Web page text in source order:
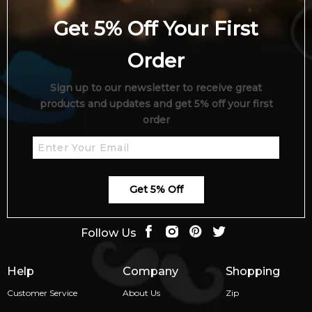
Help
Customer Service
Company
About Us
Shopping
Zip
Get 5% Off Your First
Order
Sign up to our newsletter to receive great
products and updates and get 5% off your first
order
Get 5% Off
Follow Us